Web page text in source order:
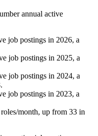
annual active
job postings in 2026, a
job postings in 2025, a
job postings in 2024, a
.
job postings in 2023, a
month, up from 33 in